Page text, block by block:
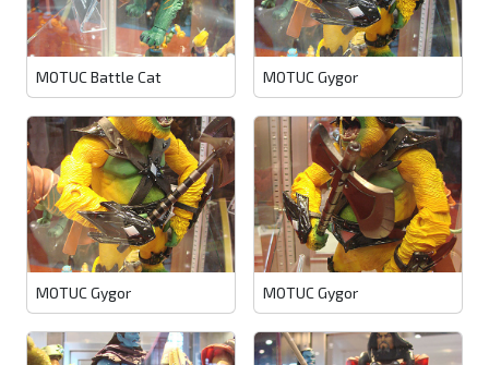
MOTUC Battle Cat MOTUC Gygor
MOTUC Gygor MOTUC Gygor